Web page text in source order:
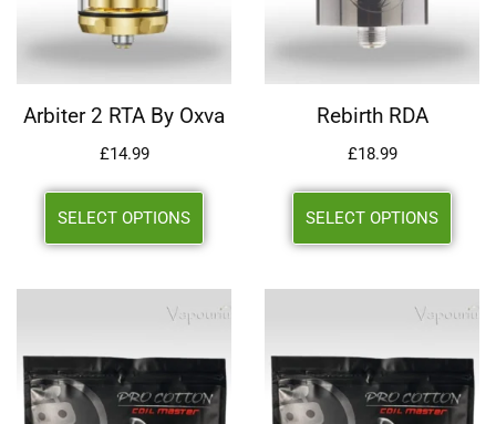
Arbiter 2 RTA By Oxva
£14.99
SELECT OPTIONS
Rebirth RDA
£18.99
SELECT OPTIONS